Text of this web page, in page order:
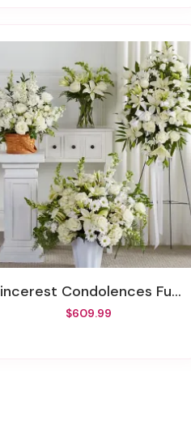
Sincerest Condolences Funeral Bundle
$609.99